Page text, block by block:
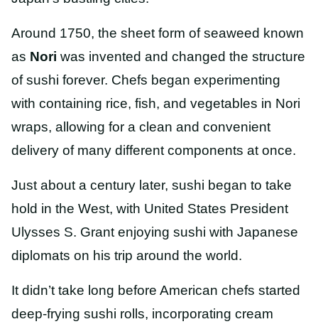
Around 1750, the sheet form of seaweed known
as Nori was invented and changed the structure
of sushi forever. Chefs began experimenting
with containing rice, fish, and vegetables in Nori
wraps, allowing for a clean and convenient
delivery of many different components at once.
Just about a century later, sushi began to take
hold in the West, with United States President
Ulysses S. Grant enjoying sushi with Japanese
diplomats on his trip around the world.
It didn’t take long before American chefs started
deep-frying sushi rolls, incorporating cream